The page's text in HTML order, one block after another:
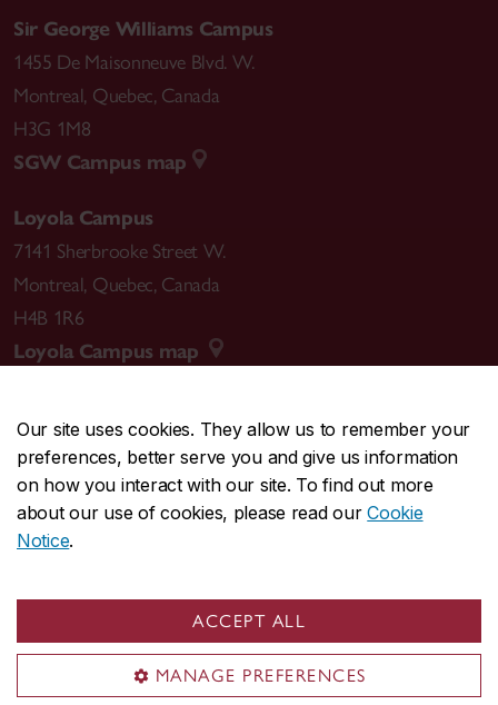
Our site uses cookies. They allow us to remember your
preferences, better serve you and give us information
on how you interact with our site. To find out more
about our use of cookies, please read ourCookie
Notice.
ACCEPT ALL
MANAGE PREFERENCES
Sir George Williams Campus
1455 De Maisonneuve Blvd. W.
Montreal, Quebec, Canada
H3G 1M8
SGW Campus map
Loyola Campus
7141 Sherbrooke Street W.
Montreal, Quebec, Canada
H4B 1R6
Loyola Campus map
CENTRAL514-848-2424
EMERGENCY514-848-3717
Safety & prevention
© Concordia University. Montreal, QC, Canada